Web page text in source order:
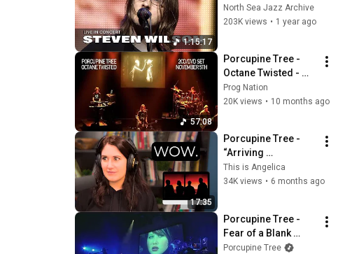
1:15:17
North Sea Jazz
Festival 2016
North Sea Jazz Archive
203K views • 1 year ago
57:08
Porcupine Tree -
Octane Twisted -
Live in Chicago 2010
- Full Concert
Prog Nation
20K views • 10 months ago
17:35
Porcupine Tree -
“Arriving
Somewhere but Not
Here” - LIVE | First
This is Angelica
34K views • 6 months ago
Porcupine Tree -
Fear of a Blank
Planet (from
Porcupine Tree